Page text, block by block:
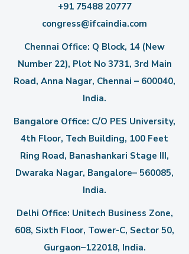
+91 75488 20777
congress@ifcaindia.com
Chennai Office: Q Block, 14 (New
Number 22), Plot No 3731, 3rd Main
Road, Anna Nagar, Chennai – 600040,
India.
Bangalore Office: C/O PES University,
4th Floor, Tech Building, 100 Feet
Ring Road, Banashankari Stage III,
Dwaraka Nagar, Bangalore– 560085,
India.
Delhi Office: Unitech Business Zone,
608, Sixth Floor, Tower-C, Sector 50,
Gurgaon–122018, India.